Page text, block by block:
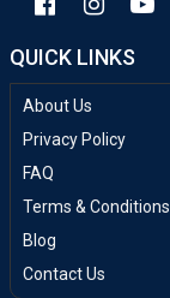
QUICK LINKS
About Us
Privacy Policy
FAQ
Terms & Conditions
Blog
Contact Us